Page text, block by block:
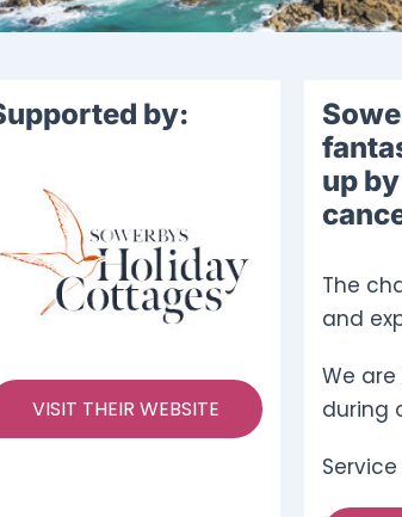
by:
VISIT THEIR WEBSITE
up
The
and
We
during